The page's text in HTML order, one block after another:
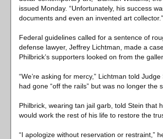
issued Monday. “Unfortunately, his success
documents and even an invented art collector.”
Federal guidelines called for a sentence of
defense lawyer, Jeffrey Lichtman, made a
Philbrick’s supporters looked on from the
“We’re asking for mercy,” Lichtman told
had gone “off the rails” but was no longer the
Philbrick, wearing tan jail garb, told Stein that
would work the rest of his life to restore the
“I apologize without reservation or restraint,”